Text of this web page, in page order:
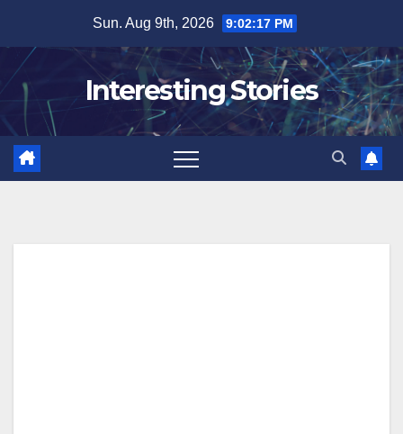
content
Sun. Aug 9th, 2026 9:02:18 PM
Interesting Stories